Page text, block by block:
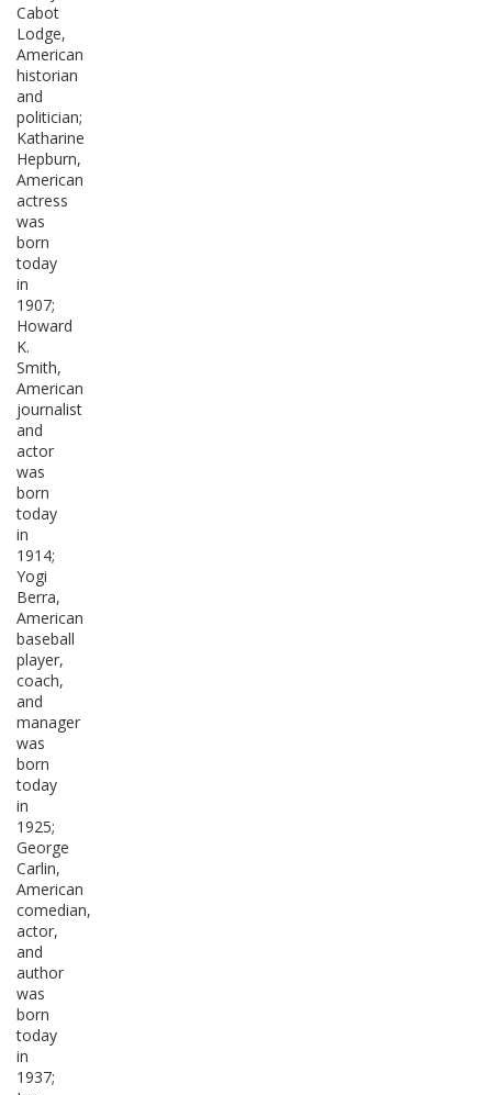
Cabot
Lodge,
American
historian
and
politician;
Katharine
Hepburn,
American
actress
was
born
today
in
1907;
Howard
K.
Smith,
American
journalist
and
actor
was
born
today
in
1914;
Yogi
Berra,
American
baseball
player,
coach,
and
manager
was
born
today
in
1925;
George
Carlin,
American
comedian,
actor,
and
author
was
born
today
in
1937;